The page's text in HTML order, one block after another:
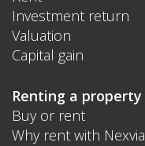
Investment return
Valuation
Capital gain
Renting a property
Buy or rent
Why rent with Nexvia